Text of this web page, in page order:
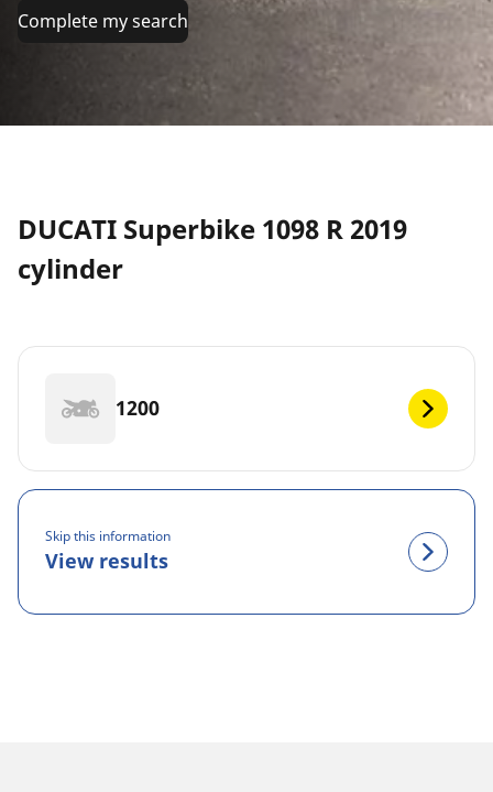
Complete my search
DUCATI Superbike 1098 R 2019
cylinder
1200
Skip this information
View results